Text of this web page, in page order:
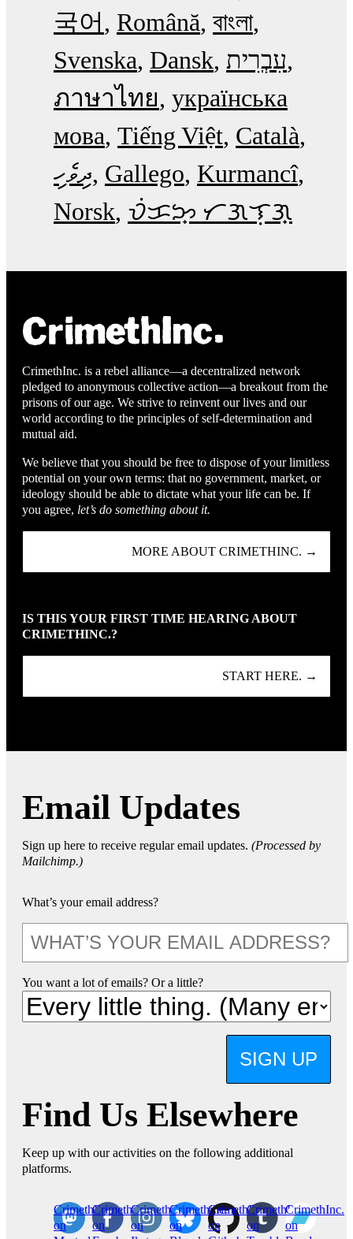
국어
Română বাংলা
Svenska Dansk עִבְרִית
ภาษาไทย українська
мова Tiếng Việt Català
ދިވެހި Gallego Kurmancî
Norsk ᜏᜒᜃᜅ᜔ ᜆᜄᜎᜓᜄ᜔
CrimethInc. is a rebel alliance—a decentralized network
pledged to anonymous collective action—a breakout from the
prisons of our age. We strive to reinvent our lives and our
world according to the principles of self-determination and
mutual aid.
We believe that you should be free to dispose of your limitless
potential on your own terms: that no government, market, or
ideology should be able to dictate what your life can be. If
you agree, let’s do something about it.
MORE ABOUT CRIMETHINC. →
IS THIS YOUR FIRST TIME HEARING ABOUT
CRIMETHINC.?
START HERE. →
Email Updates
Sign up here to receive regular email updates. (Processed by
Mailchimp.)
What’s your email address?
You want a lot of emails? Or a little?
SIGN UP
Find Us Elsewhere
Keep up with our activities on the following additional
platforms.
CrimethInc.
on
Crimethinc.
on
Crimethinc.
on
Crimethinc.
on
CrimethInc.
on
CrimethInc.
on
CrimethInc.
on